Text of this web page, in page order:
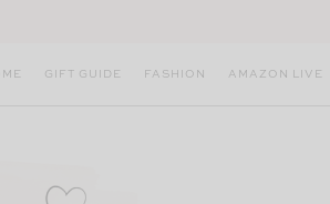
GIFT GUIDE FASHION AMAZON LIVE